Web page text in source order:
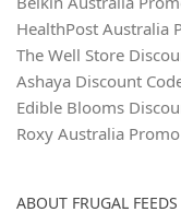
HealthPost Australia
The Well Store
Ashaya Discount
Edible Blooms
Roxy Australia
ABOUT FRUGAL FEEDS